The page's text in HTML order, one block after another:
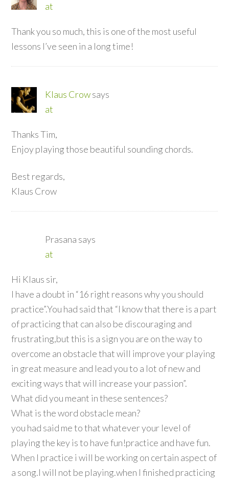
at
Thank you so much, this is one of the most useful
lessons I’ve seen in a long time!
Klaus Crowsays
at
Thanks Tim,
Enjoy playing those beautiful sounding chords.
Best regards,
Klaus Crow
Prasana says
at
Hi Klaus sir,
I have a doubt in “16 right reasons why you should
practice”.You had said that “I know that there is a part
of practicing that can also be discouraging and
frustrating,but this is a sign you are on the way to
overcome an obstacle that will improve your playing
in great measure and lead you to a lot of new and
exciting ways that will increase your passion”.
What did you meant in these sentences?
What is the word obstacle mean?
you had said me to that whatever your level of
playing the key is to have fun!practice and have fun.
When I practice i will be working on certain aspect of
a song.I will not be playing.when I finished practicing